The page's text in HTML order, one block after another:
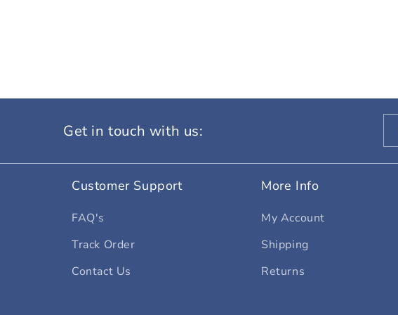
Get in touch with us:
Customer Support
FAQ's
Track Order
Contact Us
More Info
My Account
Shipping
Returns